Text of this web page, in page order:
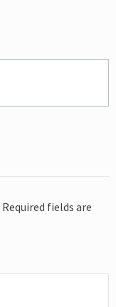
Required fields are